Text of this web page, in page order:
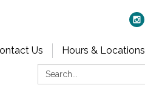
Us Hours & Locations
Search: